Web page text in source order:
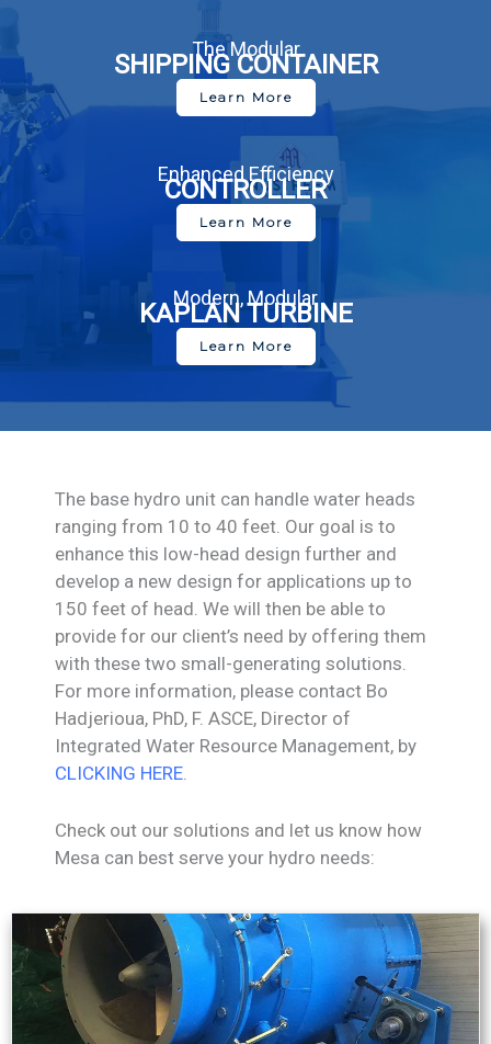
The Modular
SHIPPING CONTAINER
Learn More
Enhanced Efficiency
CONTROLLER
Learn More
Modern, Modular
KAPLAN TURBINE
Learn More
The base hydro unit can handle water heads
ranging from 10 to 40 feet. Our goal is to
enhance this low-head design further and
develop a new design for applications up to
150 feet of head. We will then be able to
provide for our client’s need by offering them
with these two small-generating solutions.
For more information, please contact Bo
Hadjerioua, PhD, F. ASCE, Director of
Integrated Water Resource Management, by
CLICKING HERE
Check out our solutions and let us know how
Mesa can best serve your hydro needs: